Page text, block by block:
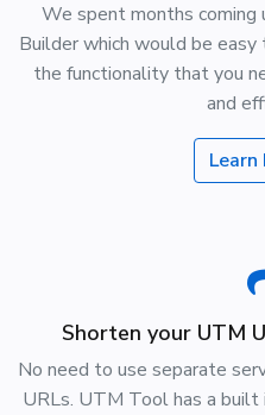
We spent months
Builder which would be
the functionality that you
and
Learn
Shorten your UTM
No need to use separate
URLs. UTM Tool has a built